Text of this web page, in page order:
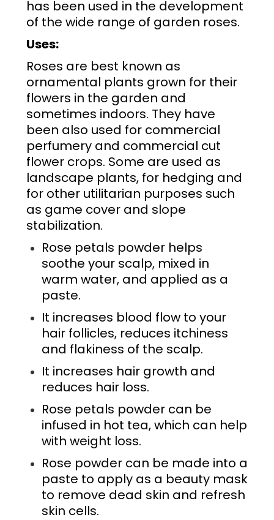
has been used in the development
of the wide range of garden roses.
Uses:
Roses are best known as
ornamental plants grown for their
flowers in the garden and
sometimes indoors. They have
been also used for commercial
perfumery and commercial cut
flower crops. Some are used as
landscape plants, for hedging and
for other utilitarian purposes such
as game cover and slope
stabilization.
Rose petals powder helps
soothe your scalp, mixed in
warm water, and applied as a
paste.
It increases blood flow to your
hair follicles, reduces itchiness
and flakiness of the scalp.
It increases hair growth and
reduces hair loss.
Rose petals powder can be
infused in hot tea, which can help
with weight loss.
Rose powder can be made into a
paste to apply as a beauty mask
to remove dead skin and refresh
skin cells.